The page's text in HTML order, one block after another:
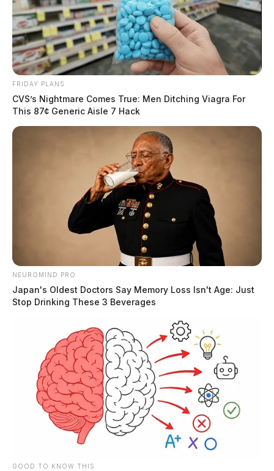
FRIDAY PLANS
CVS’s Nightmare Comes True: Men Ditching Viagra For
This 87¢ Generic Aisle 7 Hack
NEUROMIND PRO
Japan's Oldest Doctors Say Memory Loss Isn't Age: Just
Stop Drinking These 3 Beverages
GOOD TO KNOW THIS